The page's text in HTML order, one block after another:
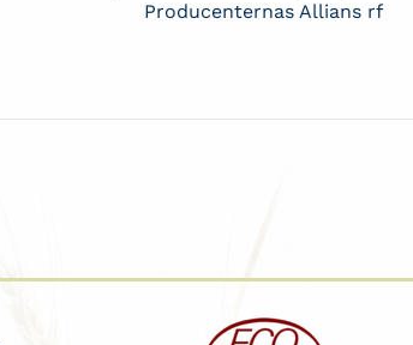
Producenternas Allians rf